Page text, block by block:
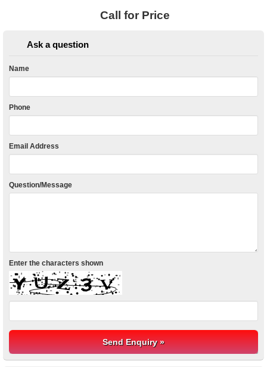
Call for Price
Ask a question
Name
Phone
Email Address
Question/Message
Enter the characters shown